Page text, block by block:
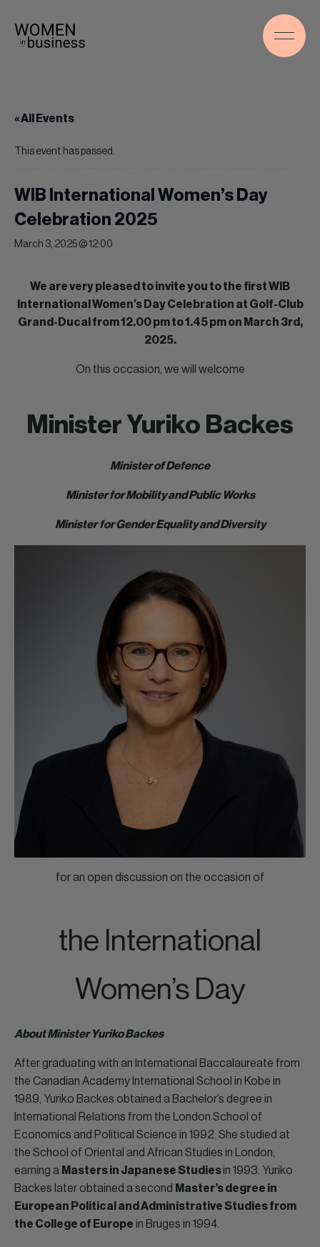
« All Events
This event has passed.
WIB International Women’s Day
Celebration 2025
March 3, 2025 @ 12:00
We are very pleased to invite you to the first WIB
International Women’s Day Celebration at Golf-Club
Grand-Ducal from 12.00 pm to 1.45 pm on March 3rd,
2025.
On this occasion, we will welcome
Minister Yuriko Backes
Minister of Defence
Minister for Mobility and Public Works
Minister for Gender Equality and Diversity
for an open discussion on the occasion of
the International
Women’s Day
About Minister Yuriko Backes
After graduating with an International Baccalaureate from
the Canadian Academy International School in Kobe in
1989, Yuriko Backes obtained a Bachelor’s degree in
International Relations from the London School of
Economics and Political Science in 1992. She studied at
the School of Oriental and African Studies in London,
earning a Masters in Japanese Studiesin 1993. Yuriko
Backes later obtained a second Master’s degree in
European Political and Administrative Studies from
the College of Europe in Bruges in 1994.